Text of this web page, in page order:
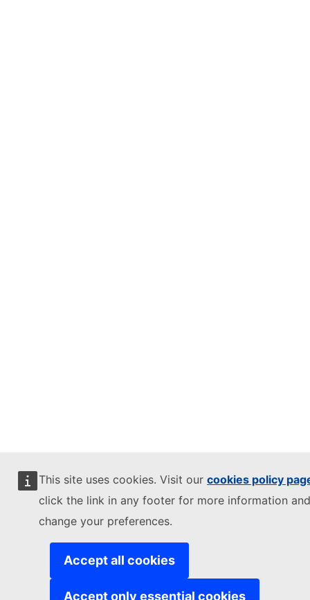
This site uses cookies. Visit our cookies policy
click the link in any footer for more information
change your preferences.
Accept all cookies
Accept only essential cookies